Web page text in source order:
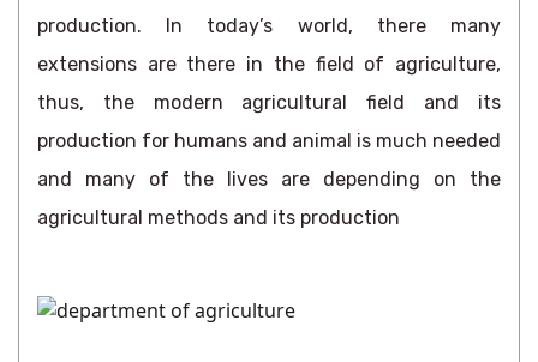
production. In today’s world, there many
extensions are there in the field of agriculture,
thus, the modern agricultural field and its
production for humans and animal is much needed
and many of the lives are depending on the
agricultural methods and its production